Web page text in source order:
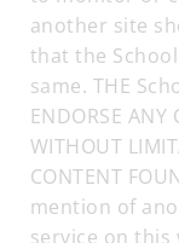
another site
that the
same. THE
ENDORSE ANY
WITHOUT
CONTENT
mention of
service on